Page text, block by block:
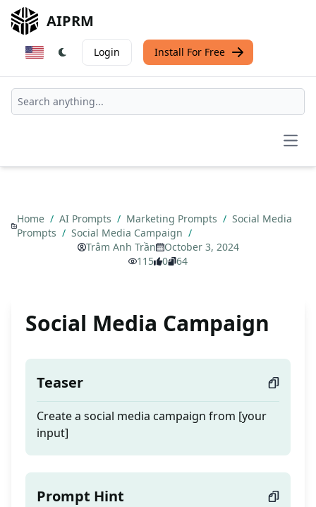
AIPRM
Login Install For Free
Home / AI Prompts / Marketing Prompts / Social Media
Prompts / Social Media Campaign /
Trâm Anh Trần
October 3, 2024
115
0 64
Social Media Campaign
Teaser
Create a social media campaign from [your
input]
Prompt Hint